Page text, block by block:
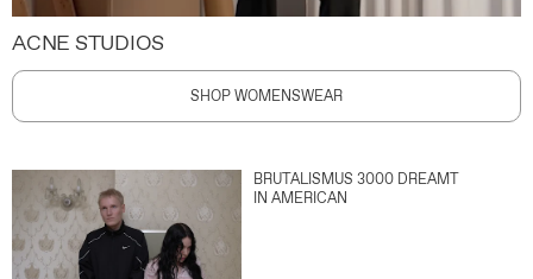
ACNE STUDIOS
SHOP WOMENSWEAR
BRUTALISMUS 3000 DREAMT
IN AMERICAN